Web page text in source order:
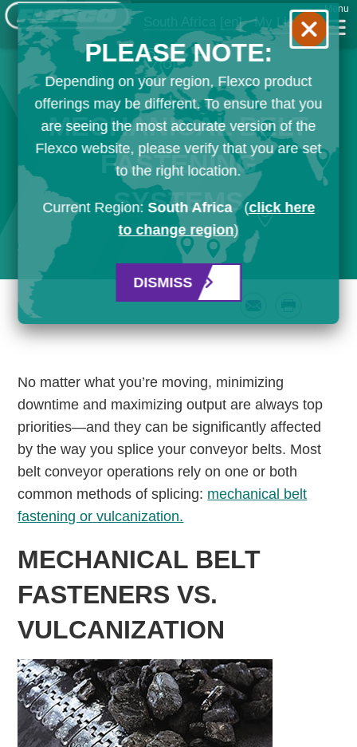
South Africa [en] My List
Menu
MECHANICAL BELT
FASTENING
SYSTEMS
No matter what you’re moving, minimizing
downtime and maximizing output are always top
priorities—and they can be significantly affected
by the way you splice your conveyor belts. Most
belt conveyor operations rely on one or both
common methods of splicing: mechanical belt
fastening or vulcanization.
MECHANICAL BELT
FASTENERS VS.
VULCANIZATION
PLEASE NOTE:
Depending on your region, Flexco product
offerings may be different. To ensure that you
are seeing the most accurate version of the
Flexco website, please verify that you are set
to the right location.
Current Region: South Africa (click here
to change region)
DISMISS